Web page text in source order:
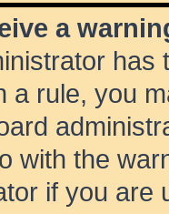
a
a rule, you
with the
if you are